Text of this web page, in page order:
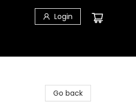
Login
Go back